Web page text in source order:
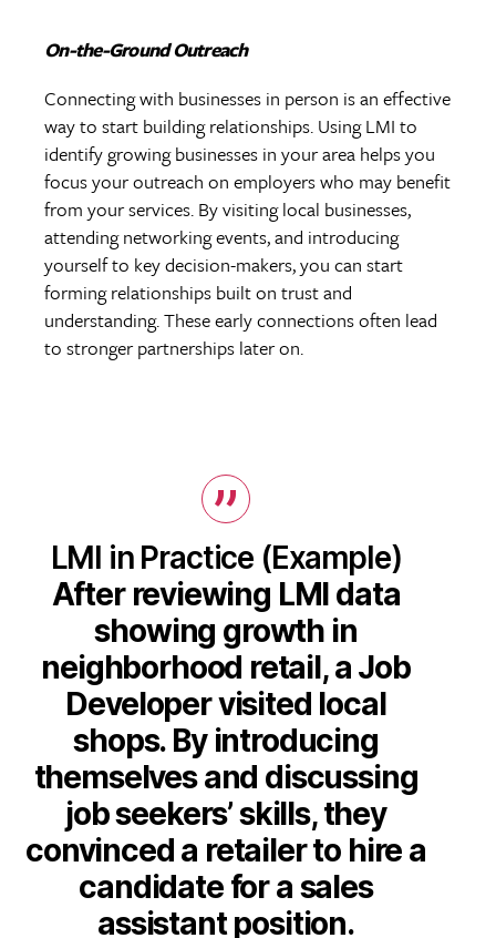
On-the-Ground Outreach
Connecting with businesses in person is an effective
way to start building relationships. Using LMI to
identify growing businesses in your area helps you
focus your outreach on employers who may benefit
from your services. By visiting local businesses,
attending networking events, and introducing
yourself to key decision-makers, you can start
forming relationships built on trust and
understanding. These early connections often lead
to stronger partnerships later on.
LMI in Practice (Example)
After reviewing LMI data
showing growth in
neighborhood retail, a Job
Developer visited local
shops. By introducing
themselves and discussing
job seekers’ skills, they
convinced a retailer to hire a
candidate for a sales
assistant position.